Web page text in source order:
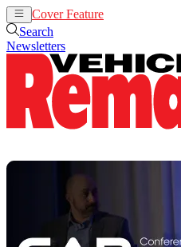
Cover Feature
Search
Newsletters